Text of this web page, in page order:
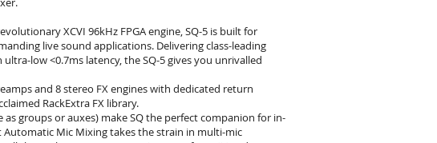
XCVI 96kHz FPGA engine, SQ-5 is built for
live sound applications. Delivering class-leading
low <0.7ms latency, the SQ-5 gives you unrivalled
and 8 stereo FX engines with dedicated return
RackExtra FX library.
as groups or auxes) make SQ the perfect companion for in-
Mic Mixing takes the strain in multi-mic